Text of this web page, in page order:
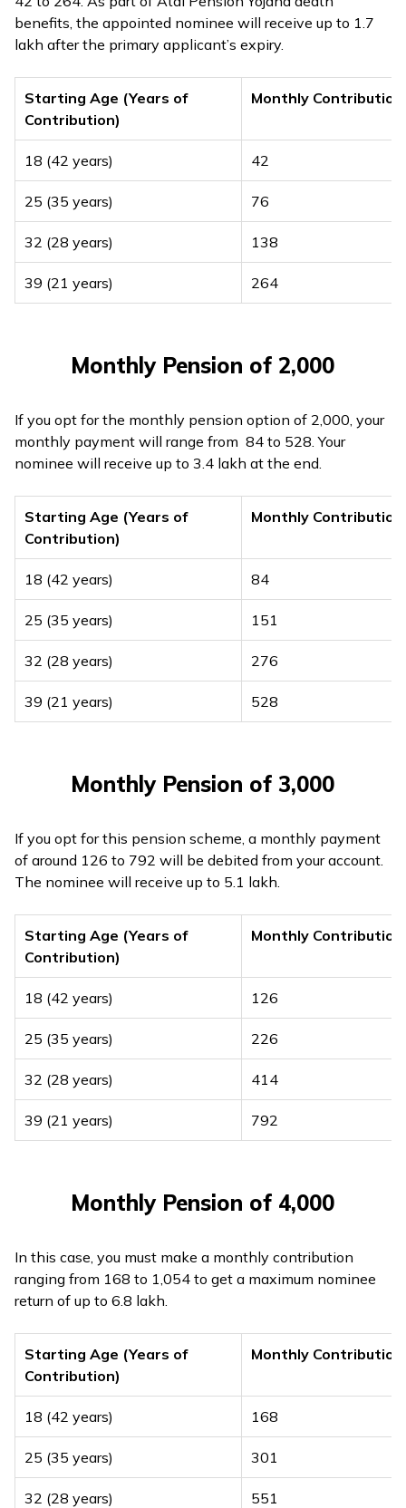
benefits, the appointed nominee will receive up to ₹1.7
lakh after the primary applicant’s expiry.
Starting Age (Years of
Contribution)
Monthly Contribution
18 (42 years) ₹42
25 (35 years) ₹76
32 (28 years) ₹138
39 (21 years) ₹264
Monthly Pension of ₹2,000
If you opt for the monthly pension option of ₹2,000, your
monthly payment will range from ₹ 84 to ₹528. Your
nominee will receive up to ₹3.4 lakh at the end.
Starting Age (Years of
Contribution)
Monthly Contribution
18 (42 years) ₹84
25 (35 years) ₹151
32 (28 years) ₹276
39 (21 years) ₹528
Monthly Pension of ₹3,000
If you opt for this pension scheme, a monthly payment
of around ₹126 to ₹792 will be debited from your account.
The nominee will receive up to ₹5.1 lakh.
Starting Age (Years of
Contribution)
Monthly Contribution
18 (42 years) ₹126
25 (35 years) ₹226
32 (28 years) ₹414
39 (21 years) ₹792
Monthly Pension of ₹4,000
In this case, you must make a monthly contribution
ranging from ₹168 to ₹1,054 to get a maximum nominee
return of up to ₹6.8 lakh.
Starting Age (Years of
Contribution)
Monthly Contribution
18 (42 years) ₹168
25 (35 years) ₹301
32 (28 years) ₹551